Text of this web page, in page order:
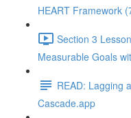
HEART Framework
Section 3
Measurable Goals
READ: Lagging
Cascade.app